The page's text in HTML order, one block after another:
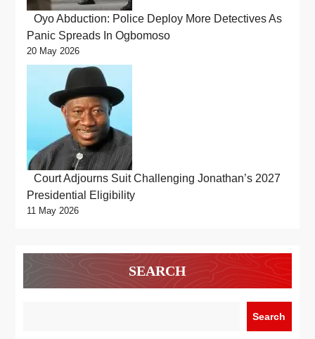
Oyo Abduction: Police Deploy More Detectives As
Panic Spreads In Ogbomoso
20 May 2026
Court Adjourns Suit Challenging Jonathan’s 2027
Presidential Eligibility
11 May 2026
SEARCH
Search